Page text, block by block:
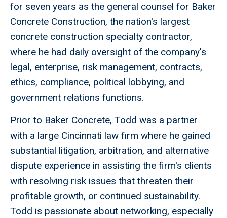
for seven years as the general counsel for Baker
Concrete Construction, the nation's largest
concrete construction specialty contractor,
where he had daily oversight of the company's
legal, enterprise, risk management, contracts,
ethics, compliance, political lobbying, and
government relations functions.
Prior to Baker Concrete, Todd was a partner
with a large Cincinnati law firm where he gained
substantial litigation, arbitration, and alternative
dispute experience in assisting the firm's clients
with resolving risk issues that threaten their
profitable growth, or continued sustainability.
Todd is passionate about networking, especially